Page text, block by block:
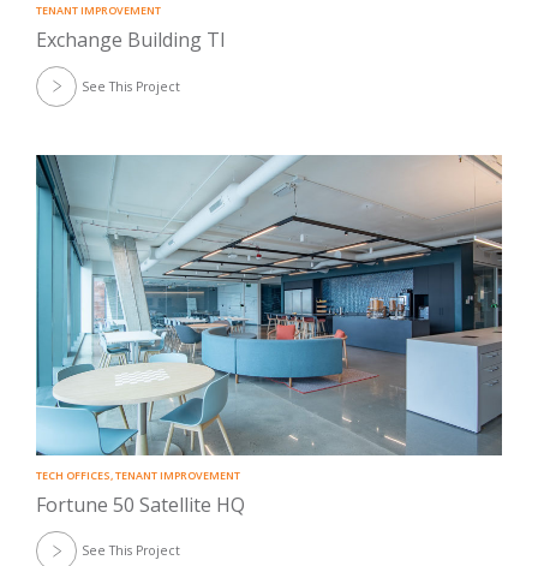
TENANT IMPROVEMENT
Exchange Building TI
See This Project
TECH OFFICES,TENANT IMPROVEMENT
Fortune 50 Satellite HQ
See This Project